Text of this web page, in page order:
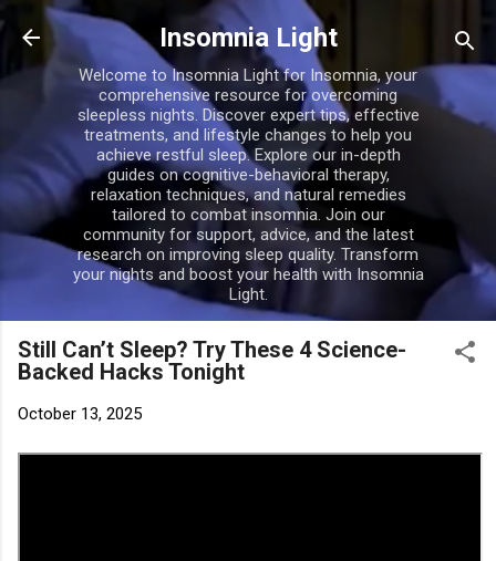
Skip to main content
Insomnia Light
Welcome to Insomnia Light for Insomnia, your
comprehensive resource for overcoming
sleepless nights. Discover expert tips, effective
treatments, and lifestyle changes to help you
achieve restful sleep. Explore our in-depth
guides on cognitive-behavioral therapy,
relaxation techniques, and natural remedies
tailored to combat insomnia. Join our
community for support, advice, and the latest
research on improving sleep quality. Transform
your nights and boost your health with Insomnia
Light.
Still Can’t Sleep? Try These 4 Science-
Backed Hacks Tonight
October 13, 2025